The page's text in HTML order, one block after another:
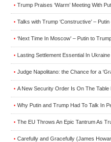
• Trump Praises ‘Warm’ Meeting With
• Talks with Trump ‘Constructive’ –
• ‘Next Time In Moscow’ – Putin to
• Lasting Settlement Essential In
• Judge Napolitano: the Chance for a
• A New Security Order Is On The Table
• Why Putin and Trump Had To Talk In
• The EU Throws An Epic Tantrum As
• Carefully and Gracefully (James